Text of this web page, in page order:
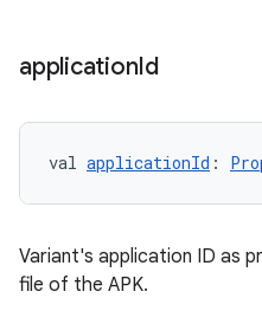
applicationId
val applicationId :
Variant's application ID as
file of the APK.